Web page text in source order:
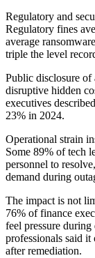
Regulatory and
Regulatory fines
average
triple the level
Public disclosure of
disruptive hidden
executives
23% in 2024.
Operational strain
Some 89% of tech
personnel to
demand during
The impact is not
76% of finance
feel pressure
professionals said it
after remediation.